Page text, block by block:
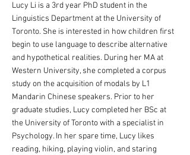
Lucy Li is a 3rd year PhD student in the
Linguistics Department at the University of
Toronto. She is interested in how children first
begin to use language to describe alternative
and hypothetical realities. During her MA at
Western University, she completed a corpus
study on the acquisition of modals by L1
Mandarin Chinese speakers. Prior to her
graduate studies, Lucy completed her BSc at
the University of Toronto with a specialist in
Psychology. In her spare time, Lucy likes
reading, hiking, playing violin, and staring